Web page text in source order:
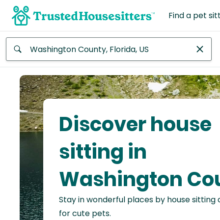
Find a pet
Africa
Continent
Asia
Continent
North
America
Discover house
sitting in
Washington
Stay in wonderful places by house sitting
for cute pets.